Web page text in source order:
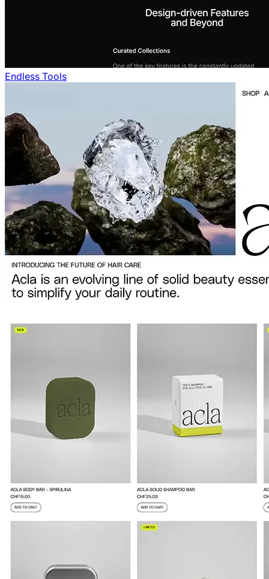
Endless Tools